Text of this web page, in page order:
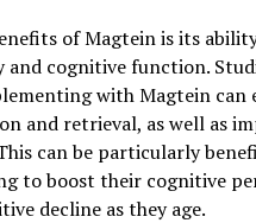
of Magtein is its
and cognitive function.
with Magtein can
and retrieval, as well as
can be particularly
to boost their cognitive
decline as they age.